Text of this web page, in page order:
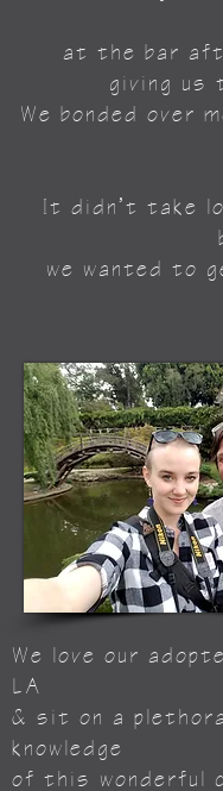
at the bar
giving us
We bonded over
It didn’t take
we wanted to
We love our
LA
& sit on a
knowledge
of this wonderful